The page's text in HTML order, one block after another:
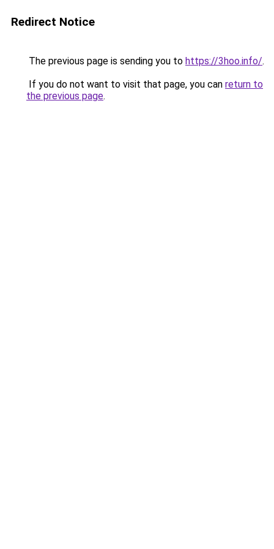
Redirect Notice
The previous page is sending you to https://3hoo.info/.
If you do not want to visit that page, you can return to
the previous page.